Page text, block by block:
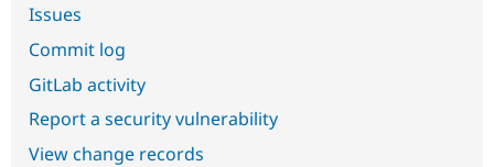
Issues
Commit log
GitLab activity
Report a security vulnerability
View change records